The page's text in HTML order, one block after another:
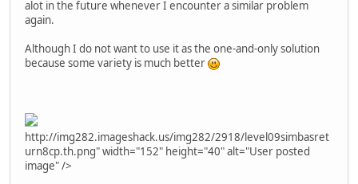
alot in the future whenever I encounter a similar problem
again.
Although I do not want to use it as the one-and-only solution
because some variety is much better
http://img282.imageshack.us/img282/2918/level09simbasret
urn8cp.th.png" width="152" height="40" alt="User posted
image" />